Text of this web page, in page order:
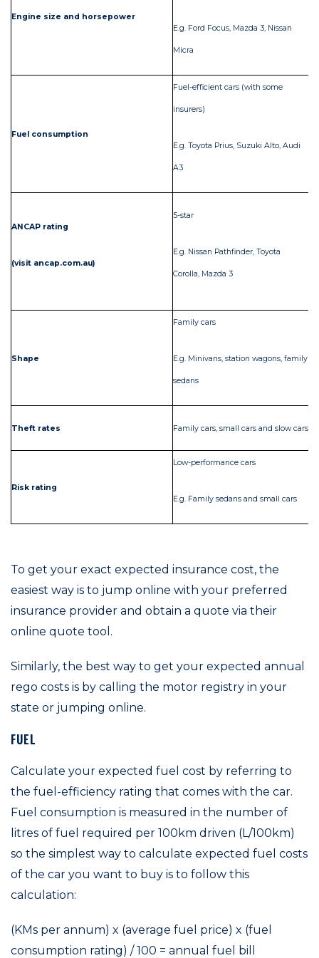
Engine size and horsepower
E.g. Ford Focus, Mazda 3, Nissan
Micra
Fuel consumption
Fuel-efficient cars (with some
insurers)
E.g. Toyota Prius, Suzuki Alto, Audi
A3
ANCAP rating
(visit ancap.com.au)
5-star
E.g. Nissan Pathfinder, Toyota
Corolla, Mazda 3
Shape
Family cars
E.g. Minivans, station wagons, family
sedans
Theft rates Family cars, small cars and slow cars
Risk rating
Low-performance cars
E.g. Family sedans and small cars
To get your exact expected insurance cost, the
easiest way is to jump online with your preferred
insurance provider and obtain a quote via their
online quote tool.
Similarly, the best way to get your expected annual
rego costs is by calling the motor registry in your
state or jumping online.
FUEL
Calculate your expected fuel cost by referring to
the fuel-efficiency rating that comes with the car.
Fuel consumption is measured in the number of
litres of fuel required per 100km driven (L/100km)
so the simplest way to calculate expected fuel costs
of the car you want to buy is to follow this
calculation:
(KMs per annum) x (average fuel price) x (fuel
consumption rating) / 100 = annual fuel bill